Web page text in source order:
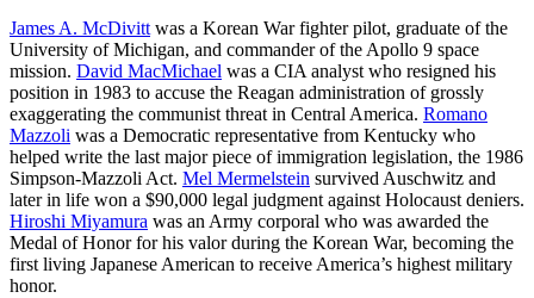
James A. McDivitt was a Korean War fighter pilot, graduate of the
University of Michigan, and commander of the Apollo 9 space
mission. David MacMichael was a CIA analyst who resigned his
position in 1983 to accuse the Reagan administration of grossly
exaggerating the communist threat in Central America. Romano
Mazzoli was a Democratic representative from Kentucky who
helped write the last major piece of immigration legislation, the 1986
Simpson-Mazzoli Act. Mel Mermelstein survived Auschwitz and
later in life won a $90,000 legal judgment against Holocaust deniers.
Hiroshi Miyamura was an Army corporal who was awarded the
Medal of Honor for his valor during the Korean War, becoming the
first living Japanese American to receive America’s highest military
honor.